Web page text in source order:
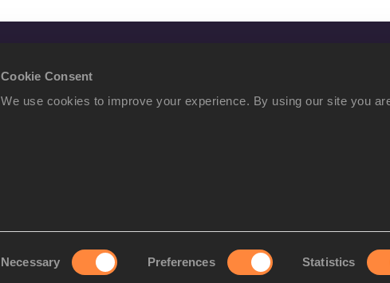
Cookie Consent
We use cookies to improve your experience. By using our site you
Necessary Preferences Statistics
Contact Us
©2021 World Athletics. All Rights
We use cookies to improve your experience. By using our site you are